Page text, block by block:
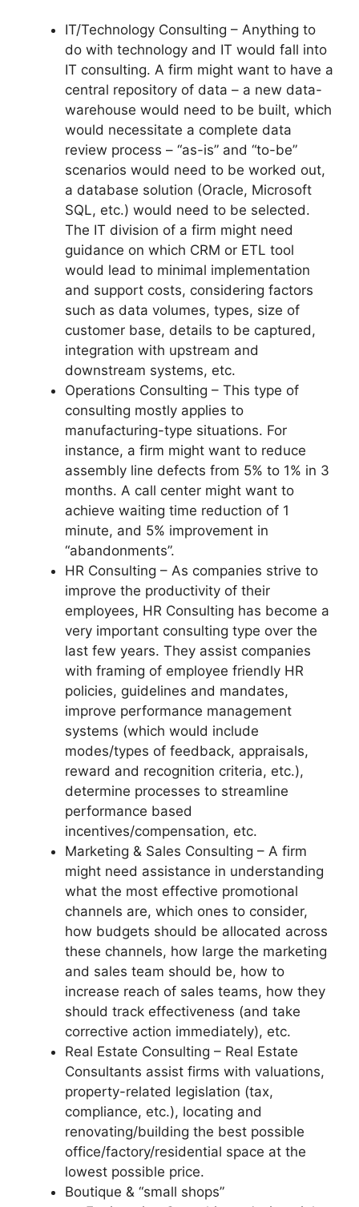
IT/Technology Consulting – Anything to
do with technology and IT would fall into
IT consulting. A firm might want to have a
central repository of data – a new data-
warehouse would need to be built, which
would necessitate a complete data
review process – “as-is” and “to-be”
scenarios would need to be worked out,
a database solution (Oracle, Microsoft
SQL, etc.) would need to be selected.
The IT division of a firm might need
guidance on which CRM or ETL tool
would lead to minimal implementation
and support costs, considering factors
such as data volumes, types, size of
customer base, details to be captured,
integration with upstream and
downstream systems, etc.
Operations Consulting – This type of
consulting mostly applies to
manufacturing-type situations. For
instance, a firm might want to reduce
assembly line defects from 5% to 1% in 3
months. A call center might want to
achieve waiting time reduction of 1
minute, and 5% improvement in
“abandonments”.
HR Consulting – As companies strive to
improve the productivity of their
employees, HR Consulting has become a
very important consulting type over the
last few years. They assist companies
with framing of employee friendly HR
policies, guidelines and mandates,
improve performance management
systems (which would include
modes/types of feedback, appraisals,
reward and recognition criteria, etc.),
determine processes to streamline
performance based
incentives/compensation, etc.
Marketing & Sales Consulting – A firm
might need assistance in understanding
what the most effective promotional
channels are, which ones to consider,
how budgets should be allocated across
these channels, how large the marketing
and sales team should be, how to
increase reach of sales teams, how they
should track effectiveness (and take
corrective action immediately), etc.
Real Estate Consulting – Real Estate
Consultants assist firms with valuations,
property-related legislation (tax,
compliance, etc.), locating and
renovating/building the best possible
office/factory/residential space at the
lowest possible price.
Boutique & “small shops”